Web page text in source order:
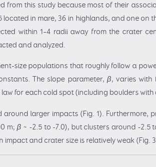
from this study because most of their
located in mare, 36 in highlands, and one
within 1–4 radii away from the crater
and analyzed.
size populations that roughly follow a
The slope parameter, β, varies with
for each cold spot (including boulders
larger impacts (Fig. 1). Furthermore,
m; β~ -2.5 to -7.0), but clusters around -2.5
and crater size is relatively weak (Fig.